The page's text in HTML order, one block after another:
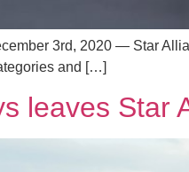
3rd, 2020 — Star
and […]
leaves Star